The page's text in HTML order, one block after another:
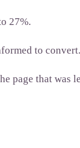
27%.
to
page that